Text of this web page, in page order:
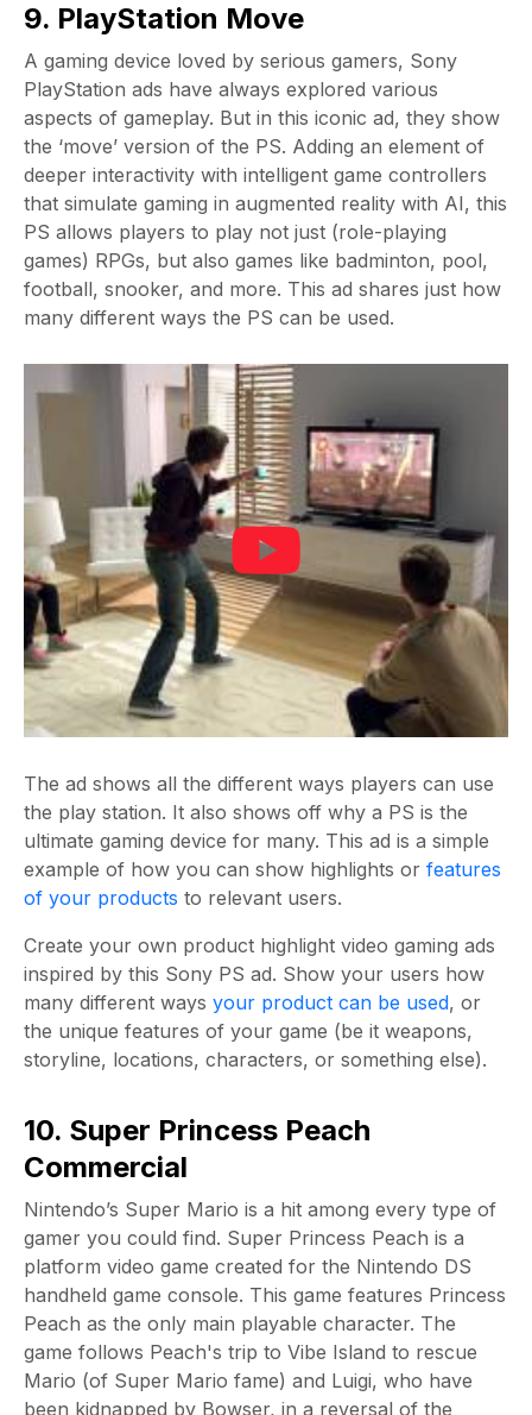
9. PlayStation Move
A gaming device loved by serious gamers, Sony
PlayStation ads have always explored various
aspects of gameplay. But in this iconic ad, they show
the ‘move’ version of the PS. Adding an element of
deeper interactivity with intelligent game controllers
that simulate gaming in augmented reality with AI, this
PS allows players to play not just (role-playing
games) RPGs, but also games like badminton, pool,
football, snooker, and more. This ad shares just how
many different ways the PS can be used.
The ad shows all the different ways players can use
the play station. It also shows off why a PS is the
ultimate gaming device for many. This ad is a simple
example of how you can show highlights or features
of your products to relevant users.
Create your own product highlight video gaming ads
inspired by this Sony PS ad. Show your users how
many different ways your product can be used, or
the unique features of your game (be it weapons,
storyline, locations, characters, or something else).
10. Super Princess Peach
Commercial
Nintendo’s Super Mario is a hit among every type of
gamer you could find. Super Princess Peach is a
platform video game created for the Nintendo DS
handheld game console. This game features Princess
Peach as the only main playable character. The
game follows Peach's trip to Vibe Island to rescue
Mario (of Super Mario fame) and Luigi, who have
been kidnapped by Bowser, in a reversal of the